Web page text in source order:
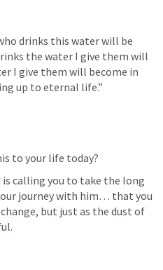
drinks this water will be
the water I give them will
I give them will become in
up to eternal life.”
to your life today?
calling you to take the long
journey with him… that you
but just as the dust of